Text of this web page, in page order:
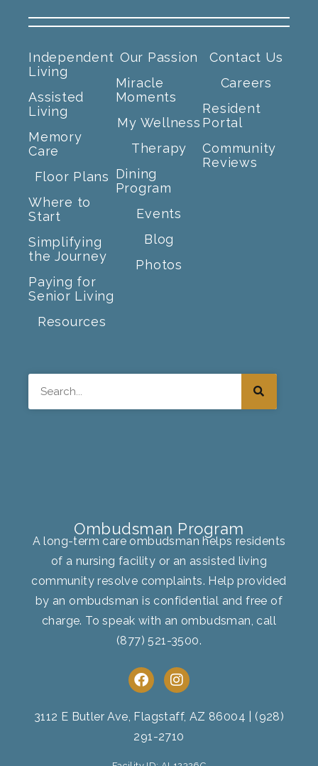
Independent
Living
Assisted
Living
Memory
Care
Floor Plans
Where to
Start
Simplifying
the Journey
Paying for
Senior Living
Resources
Our Passion
Miracle
Moments
My Wellness
Therapy
Dining
Program
Events
Blog
Photos
Contact Us
Careers
Resident
Portal
Community
Reviews
Ombudsman Program
A long-term care ombudsman helps residents
of a nursing facility or an assisted living
community resolve complaints. Help provided
by an ombudsman is confidential and free of
charge. To speak with an ombudsman, call
(877) 521-3500.
F
a
e
b
o
o
I
n
t
a
g
r
3112 E Butler Ave, Flagstaff, AZ 86004
(928)
291-2710